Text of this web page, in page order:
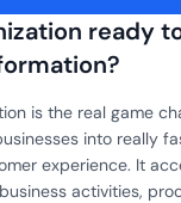
ready
is the real game
into really
experience. It
activities,